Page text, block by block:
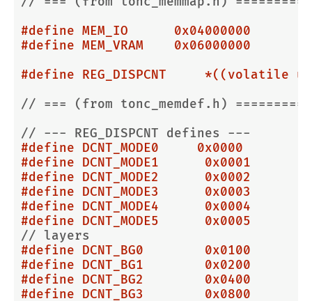
#define MEM_IO      0x04000000
#define MEM_VRAM    0x06000000
#define REG_DISPCNT     *((volatile
// === (from tonc_memdef.h)
// --- REG_DISPCNT defines ---
#define DCNT_MODE0     0x0000
#define DCNT_MODE1      0x0001
#define DCNT_MODE2      0x0002
#define DCNT_MODE3      0x0003
#define DCNT_MODE4      0x0004
#define DCNT_MODE5      0x0005
// layers
#define DCNT_BG0        0x0100
#define DCNT_BG1        0x0200
#define DCNT_BG2        0x0400
#define DCNT_BG3        0x0800